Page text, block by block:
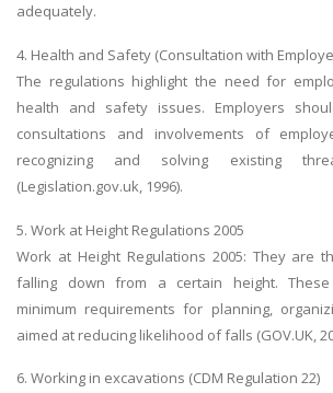
adequately.
4. Health and Safety (Consultation with
The regulations highlight the need for
health and safety issues. Employers
consultations and involvements of
recognizing and solving existing
(Legislation.gov.uk, 1996).
5. Work at Height Regulations 2005
Work at Height Regulations 2005: They are
falling down from a certain height.
minimum requirements for planning,
aimed at reducing likelihood of falls (GOV.UK,
6. Working in excavations (CDM Regulation 22)